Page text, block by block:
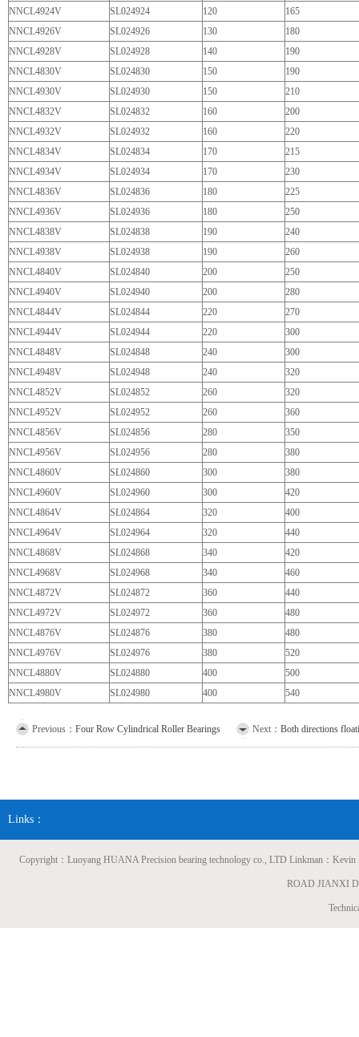
NNCL4924V
SL024924 120
165
NNCL4926V
SL024926 130
180
NNCL4928V
SL024928 140
190
NNCL4830V
SL024830 150
190
NNCL4930V
SL024930 150
210
NNCL4832V
SL024832 160
200
NNCL4932V
SL024932 160
220
NNCL4834V
SL024834 170
215
NNCL4934V
SL024934 170
230
NNCL4836V
SL024836 180
225
NNCL4936V
SL024936 180
250
NNCL4838V
SL024838 190
240
NNCL4938V
SL024938 190
260
NNCL4840V
SL024840 200
250
NNCL4940V
SL024940 200
280
NNCL4844V
SL024844 220
270
NNCL4944V
SL024944 220
300
NNCL4848V
SL024848 240
300
NNCL4948V
SL024948 240
320
NNCL4852V
SL024852 260
320
NNCL4952V
SL024952 260
360
NNCL4856V
SL024856 280
350
NNCL4956V
SL024956 280
380
NNCL4860V
SL024860 300
380
NNCL4960V
SL024960 300
420
NNCL4864V
SL024864 320
400
NNCL4964V
SL024964 320
440
NNCL4868V
SL024868 340
420
NNCL4968V
SL024968 340
460
NNCL4872V
SL024872 360
440
NNCL4972V
SL024972 360
480
NNCL4876V
SL024876 380
480
NNCL4976V
SL024976 380
520
NNCL4880V
SL024880 400
500
NNCL4980V
SL024980 400 540
Previous： Four Row Cylindrical Roller Bearings Next： Both directions
Links：
Copyright：Luoyang HUANA Precision bearing technology co., LTD Linkman：
ROAD JIANXI